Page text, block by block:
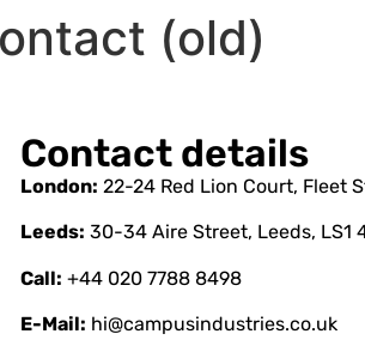
(old)
Contact details
London: 22-24 Red Lion Court, Fleet
Leeds: 30-34 Aire Street, Leeds, LS1
Call: +44 020 7788 8498
E-Mail: hi@campusindustries.co.uk